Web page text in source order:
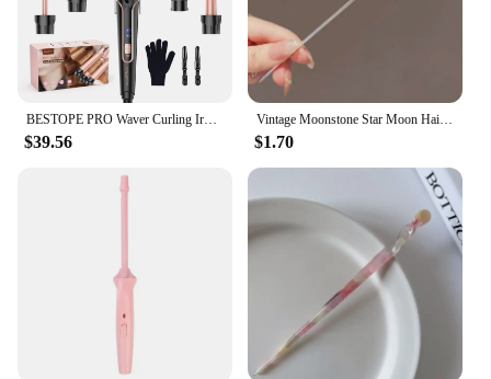
BESTOPE PRO Waver Curling Iron Wand, 5 in 1 Curling Wand Set with 3 Barrel Hair Crimper for Women, Fast Heating Hair Wand Curle
$39.56
Vintage Moonstone Star Moon Hair Sticks for Women Chinese Style Cross Tassel Hairpin Disk Hair Chopsticks Hair Accessories
$1.70